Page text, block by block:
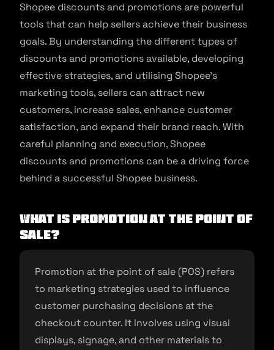
Shopee discounts and promotions are powerful
tools that can help sellers achieve their business
goals. By understanding the different types of
discounts and promotions available, developing
effective strategies, and utilising Shopee’s
marketing tools, sellers can attract new
customers, increase sales, enhance customer
satisfaction, and expand their brand reach. With
careful planning and execution, Shopee
discounts and promotions can be a driving force
behind a successful Shopee business.
What is promotion at the point of
sale?
Promotion at the point of sale (POS) refers
to marketing strategies used to influence
customer purchasing decisions at the
checkout counter. It involves using visual
displays, signage, and other materials to